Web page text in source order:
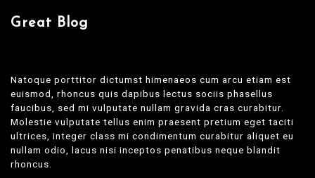
Great Blog
Natoque porttitor dictumst himenaeos cum arcu etiam est
euismod, rhoncus quis dapibus lectus sociis phasellus
faucibus, sed mi vulputate nullam gravida cras curabitur.
Molestie vulputate tellus enim praesent pretium eget taciti
ultrices, integer class mi condimentum curabitur aliquet eu
nullam odio, lacus nisi inceptos penatibus neque blandit
rhoncus.